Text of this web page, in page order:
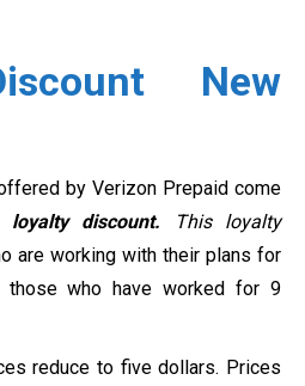
New
by Verizon Prepaid come
loyalty discount.
This loyalty
are working with their plans for
who have worked for 9
reduce to five dollars. Prices